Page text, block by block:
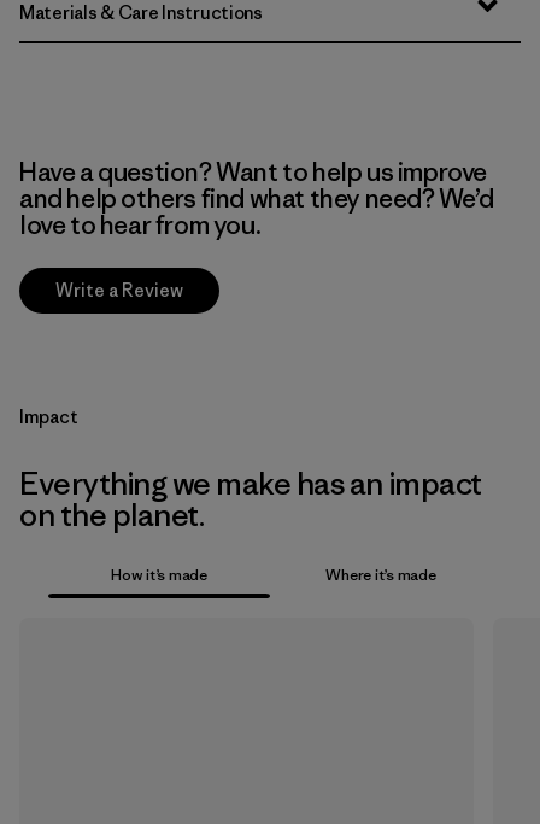
Materials & Care Instructions
Have a question? Want to help us improve
and help others find what they need? We’d
love to hear from you.
Write a Review
Impact
Everything we make has an impact
on the planet.
How it’s made Where it’s made